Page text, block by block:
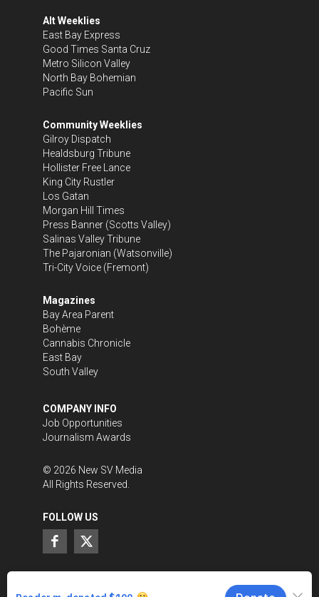
Alt Weeklies
East Bay Express
Good Times Santa Cruz
Metro Silicon Valley
North Bay Bohemian
Pacific Sun
Community Weeklies
Gilroy Dispatch
Healdsburg Tribune
Hollister Free Lance
King City Rustler
Los Gatan
Morgan Hill Times
Press Banner (Scotts Valley)
Salinas Valley Tribune
The Pajaronian (Watsonville)
Tri-City Voice (Fremont)
Magazines
Bay Area Parent
Bohème
Cannabis Chronicle
East Bay
South Valley
COMPANY INFO
Job Opportunities
Journalism Awards
© 2026 New SV Media
All Rights Reserved.
FOLLOW US